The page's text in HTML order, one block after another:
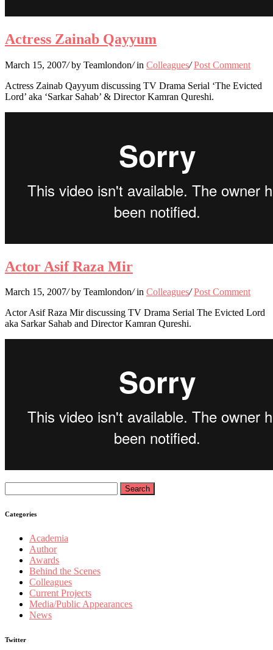
Actress Zainab Qayyum
March 15, 2007/ by Teamlondon/ in Colleagues/ Post Comment
Actress Zainab Qayyum discussing TV Drama Serial ‘The Evicted
Lord’ aka ‘Sarkar Sahab’ & Director Kamran Qureshi.
Actor Asif Raza Mir
March 15, 2007/ by Teamlondon/ in Colleagues/ Post Comment
Actor Asif Raza Mir discussing TV Drama Serial The Evicted Lord
aka Sarkar Sahab and Director Kamran Qureshi.
for:
Categories
Academia
Author
Awards
Behind the Scenes
Colleagues
Current Projects
Media/Public Appearances
News
Twitter